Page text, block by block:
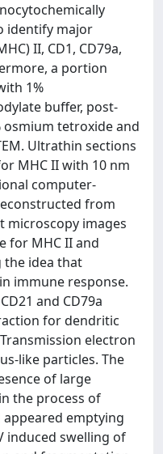
identify major
II, CD1, CD79a,
a portion
1%
buffer, post-
tetroxide and
Ultrathin sections
MHC II with 10 nm
computer-
from
microscopy images
for MHC II and
the idea that
immune response.
and CD79a
for dendritic
electron
like particles. The
of large
the process of
emptying
induced swelling of